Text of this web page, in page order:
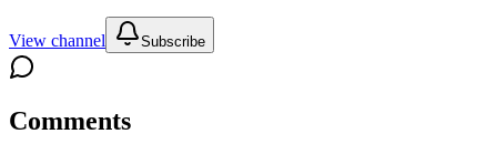
View channel Subscribe
Comments